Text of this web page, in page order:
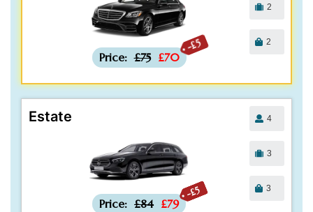
-£5
Price: £75 £70
2
2
Estate
-£5
Price: £84 £79
4
3
3